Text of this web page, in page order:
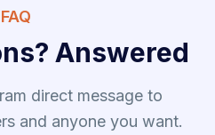
FAQ
Answered
direct message to
and anyone you want.